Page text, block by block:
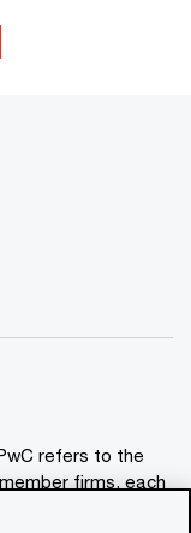
refers to the
firms, each